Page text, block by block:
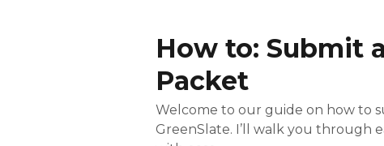
How to: Submit
Packet
Welcome to our guide on how to
GreenSlate. I’ll walk you through